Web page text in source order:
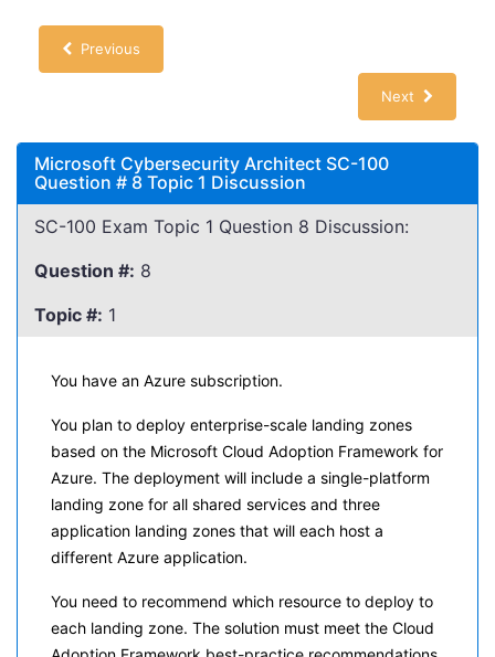
Previous
Next
Microsoft Cybersecurity Architect SC-100
Question # 8 Topic 1 Discussion
SC-100 Exam Topic 1 Question 8 Discussion:
Question #: 8
Topic #: 1
You have an Azure subscription.
You plan to deploy enterprise-scale landing zones
based on the Microsoft Cloud Adoption Framework for
Azure. The deployment will include a single-platform
landing zone for all shared services and three
application landing zones that will each host a
different Azure application.
You need to recommend which resource to deploy to
each landing zone. The solution must meet the Cloud